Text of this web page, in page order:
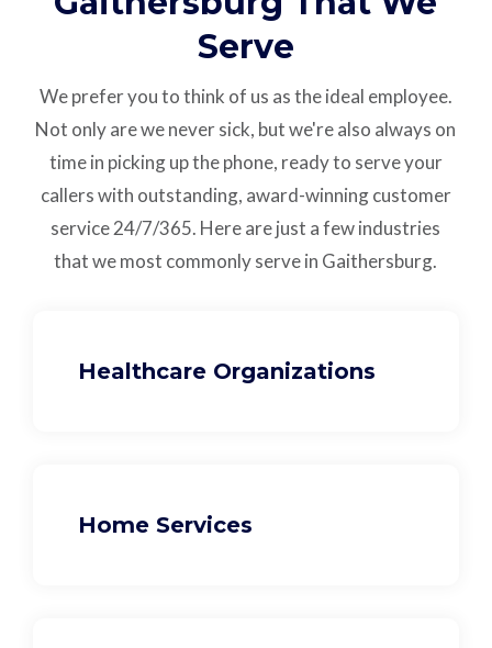
Serve
We prefer you to think of us as the ideal employee.
Not only are we never sick, but we're also always on
time in picking up the phone, ready to serve your
callers with outstanding, award-winning customer
service24/7/365. Here are just a few industries
that we most commonly serve in Gaithersburg.
Healthcare Organizations
Home Services